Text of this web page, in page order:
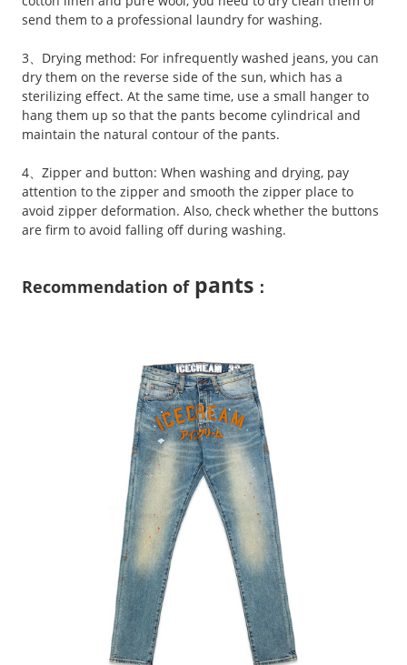
send them to a professional laundry for washing.
3、Drying method: For infrequently washed jeans, you can
dry them on the reverse side of the sun, which has a
sterilizing effect. At the same time, use a small hanger to
hang them up so that the pants become cylindrical and
maintain the natural contour of the pants.
4、Zipper and button: When washing and drying, pay
attention to the zipper and smooth the zipper place to
avoid zipper deformation. Also, check whether the buttons
are firm to avoid falling off during washing.
Recommendation ofpants ：